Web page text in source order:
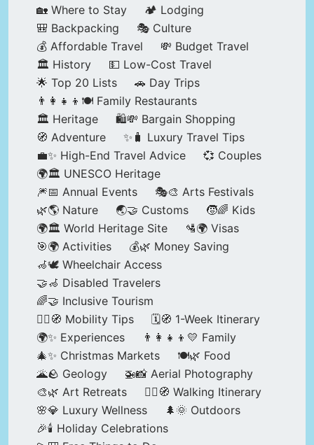
🏡 Where to Stay
🏕️ Lodging
🎒 Backpacking
🎭 Culture
💰 Affordable Travel
💸 Budget Travel
🏛️ History
💵 Low-Cost Travel
🌟 Top 20 Lists
🚗 Day Trips
👨‍👩‍👧‍👦🍽️ Family Restaurants
🏛️ Heritage
🛍️💸 Bargain Shopping
🧭 Adventure
✨🧳 Luxury Travel Tips
💼✨ High-End Travel Advice
💞 Couples
🌍🏛️ UNESCO Heritage
🎆📅 Annual Events
🎭🎨 Arts Festivals
🌿🌎 Nature
🌏🤝 Customs
🧒🌈 Kids
🌍🏛️ World Heritage Site
🛂🌍 Visas
🎯🌍 Activities
💰🌿 Money Saving
🦽🕊️ Wheelchair Access
🤝🦽 Disabled Travelers
🌈🤝 Inclusive Tourism
🚶‍♂️🧭 Mobility Tips
🗓️🧭 1-Week Itinerary
🌍✨ Experiences
👨‍👩‍👧‍👦💛 Family
🎄✨ Christmas Markets
🍽️🌿 Food
🌋🪨 Geology
🚁📸 Aerial Photography
🎨🌿 Art Retreats
🚶‍♀️🧭 Walking Itinerary
🌸💎 Luxury Wellness
🌲🌞 Outdoors
🎉🕯️ Holiday Celebrations